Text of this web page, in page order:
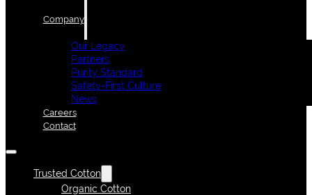
Company
Our Legacy
Partners
Purity Standard
Safety-First Culture
News
Careers
Contact
Trusted Cotton
Organic Cotton